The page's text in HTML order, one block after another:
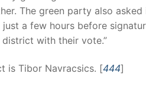
The green party also
a few hours before
with their vote.”
is Tibor Navracsics. [444]